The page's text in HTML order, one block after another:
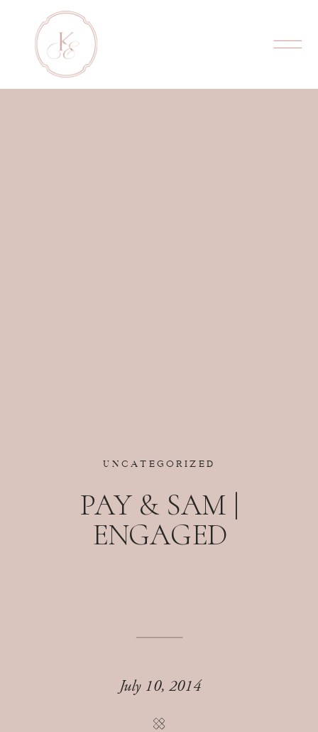
UNCATEGORIZED
PAY & SAM |
ENGAGED
July 10, 2014